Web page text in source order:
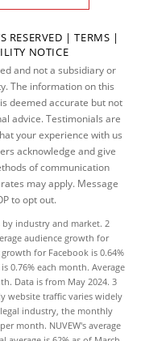
RESERVED |TERMS |
NOTICE
and not a subsidiary or
The information on this
deemed accurate but not
advice. Testimonials are
your experience with us
acknowledge and give
of communication
may apply. Message
to opt out.
industry and market. 2
audience growth for
for Facebook is 0.64%
0.76% each month. Average
Data is from May 2024. 3
website traffic varies widely
industry, the monthly
month. NUVEW's average